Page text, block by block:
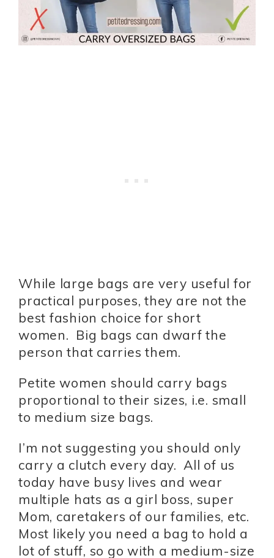
While large bags are very useful for
practical purposes, they are not the
best fashion choice for short
women. Big bags can dwarf the
person that carries them.
Petite women should carry bags
proportional to their sizes, i.e. small
to medium size bags.
I’m not suggesting you should only
carry a clutch every day. All of us
today have busy lives and wear
multiple hats as a girl boss, super
Mom, caretakers of our families, etc.
Most likely you need a bag to hold a
lot of stuff, so go with a medium-size